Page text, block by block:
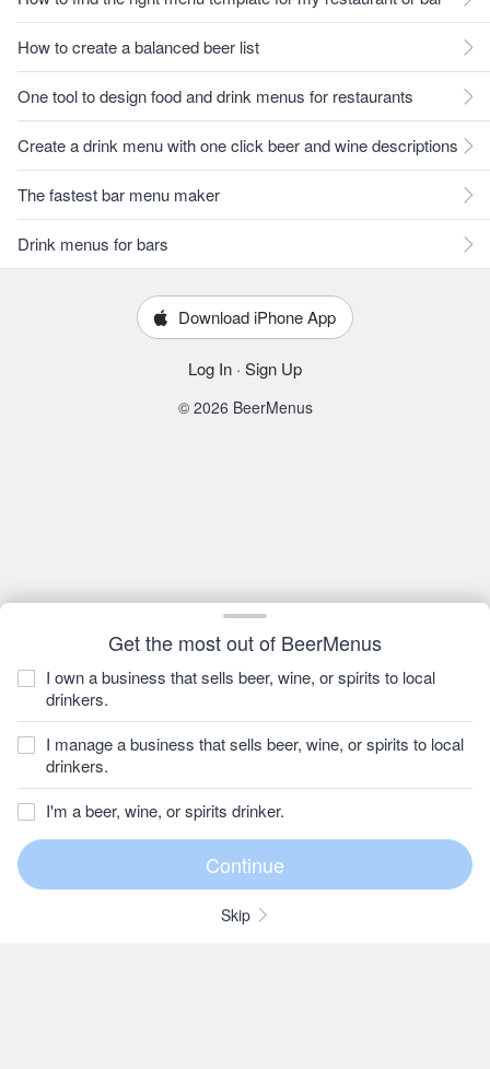
Get the most out of BeerMenus
I own a business that sells beer, wine, or spirits to local
drinkers.
I manage a business that sells beer, wine, or spirits to local
drinkers.
I'm a beer, wine, or spirits drinker.
Skip
How to create a balanced beer list
One tool to design food and drink menus for restaurants
Create a drink menu with one click beer and wine descriptions
The fastest bar menu maker
Drink menus for bars
Download iPhone App
Log In · Sign Up
© 2026 BeerMenus